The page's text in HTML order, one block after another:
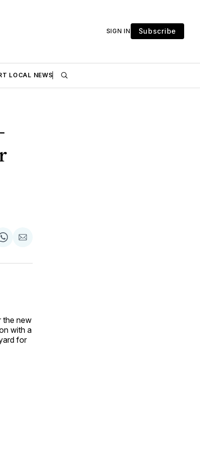
SIGN IN Subscribe
LOCAL NEWS
Share
WhatsApp
Share
Email
the new
with a
for